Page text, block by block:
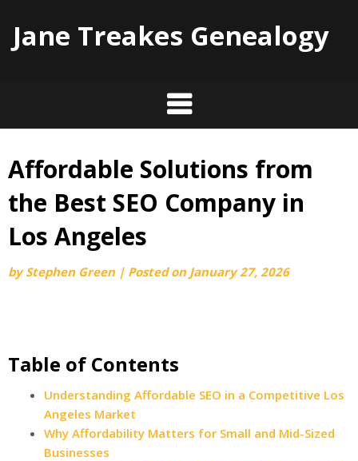
Jane Treakes Genealogy
Skip
content
Affordable Solutions from
the Best SEO Company in
Los Angeles
byStephen Green | Posted on January 27, 2026
Table of Contents
Understanding Affordable SEO in a Competitive Los
Angeles Market
Why Affordability Matters for Small and Mid-Sized
Businesses